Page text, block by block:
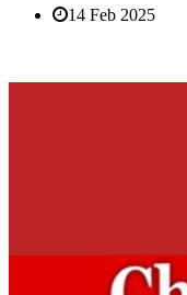
14 Feb 2025